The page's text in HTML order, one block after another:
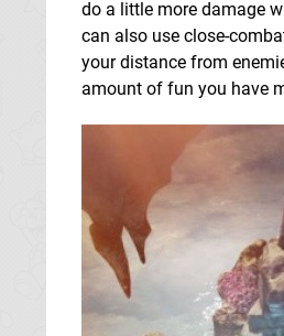
do a little more damage
can also use close-
your distance from
amount of fun you have